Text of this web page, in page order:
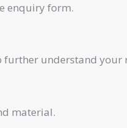
enquiry form.
further understand your
material.